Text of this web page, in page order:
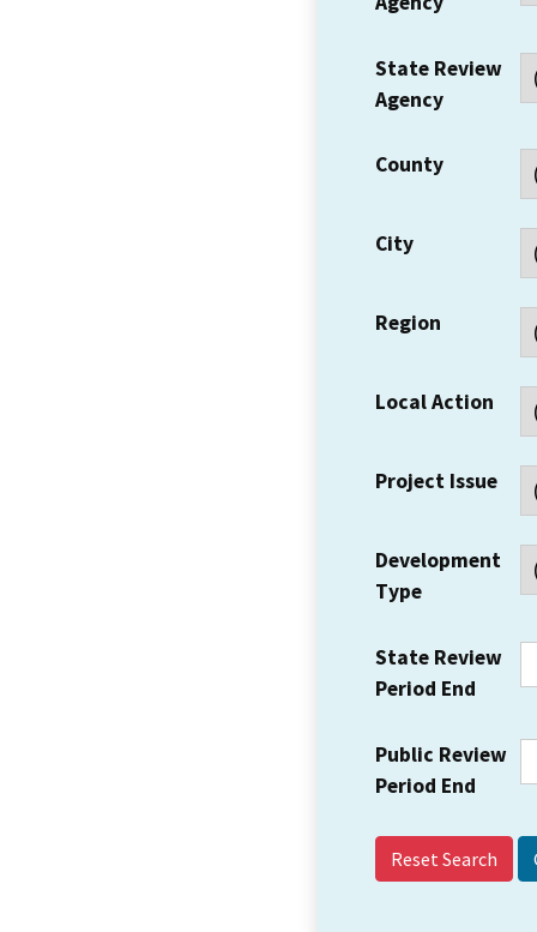
State Review
Agency
County
City
Region
Local Action
Project Issue
Development
Type
State Review
Period End
Public Review
Period End
Reset Search